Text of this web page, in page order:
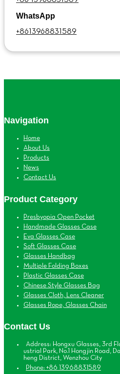
WhatsApp
+8613968831589
Navigation
Home
About Us
Products
News
Contact Us
Product Category
Presbyopia Open Pocket
Handmade Glasses Case
Eva Glasses Case
Soft Glasses Case
Glasses Handbag
Multiple Folding Boxes
Plastic Glasses Case
Chinese Style Glasses Bag
Glasses Cloth, Lens Cleaner
Glasses Rope, Glasses Chain
Contact Us
Address: Hongxu Glasses, 3rd
ustrial Park, No.1 Hongjin Road,
heng District, Wenzhou City
Phone: +86 13968831589